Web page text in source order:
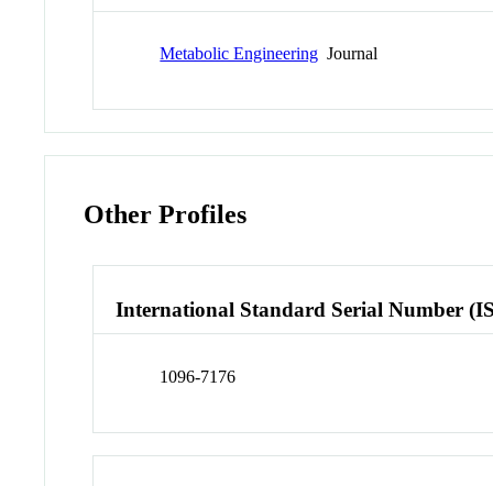
Metabolic Engineering Journal
Other Profiles
International Standard Serial Number
1096-7176